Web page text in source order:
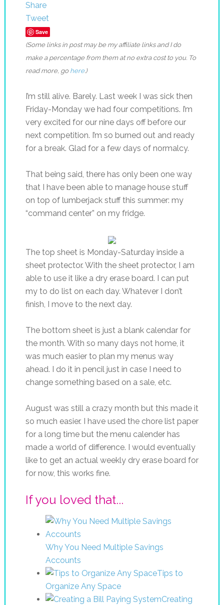
Share
Tweet
Save
(Some links in post may be my affiliate links and I do
make a percentage from them at no extra cost to you. To
read more, go here.)
I’m still alive. Barely. Last week I was sick then
Friday-Monday we had four competitions. I’m
very excited for our nine days off before our
next competition. I’m so burned out and ready
for a break. Glad for a few days of normalcy.
That being said, there has only been one way
that I have been able to manage house stuff
on top of lumberjack stuff this summer: my
“command center” on my fridge.
The top sheet is Monday-Saturday inside a
sheet protector. With the sheet protector, I am
able to use it like a dry erase board. I can put
my to do list on each day. Whatever I don’t
finish, I move to the next day.
The bottom sheet is just a blank calendar for
the month. With so many days not home, it
was much easier to plan my menus way
ahead. I do it in pencil just in case I need to
change something based on a sale, etc.
August was still a crazy month but this made it
so much easier. I have used the chore list paper
for a long time but the menu calender has
made a world of difference. I would eventually
like to get an actual weekly dry erase board for
for now, this works fine.
If you loved that...
Why You Need Multiple Savings
Accounts
Tips to
Organize Any Space
Creating